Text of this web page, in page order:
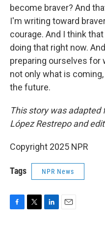
become braver? And
I'm writing toward
courage. And I think
doing that right now.
preparing ourselves for
not only what is
the future.
This story was adapted
López Restrepo and
Copyright 2025 NPR
Tags NPR News